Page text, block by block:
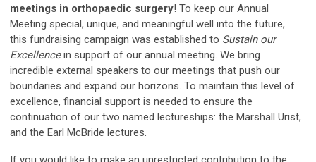
meetings in orthopaedic surgery! To keep our Annual
Meeting special, unique, and meaningful well into the future,
this fundraising campaign was established to Sustain our
Excellencein support of our annual meeting. We bring
incredible external speakers to our meetings that push our
boundaries and expand our horizons. To maintain this level of
excellence, financial support is needed to ensure the
continuation of our two named lectureships: the Marshall Urist,
and the Earl McBride lectures.